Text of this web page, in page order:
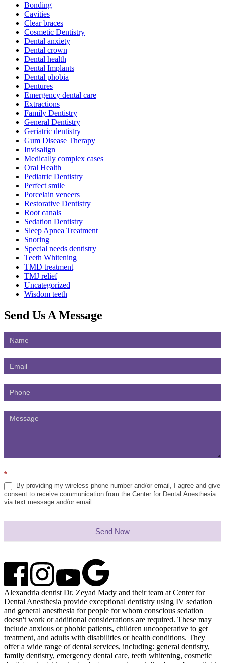
Bonding
Cavities
Clear braces
Cosmetic Dentistry
Dental anxiety
Dental crown
Dental health
Dental Implants
Dental phobia
Dentures
Emergency dental care
Extractions
Family Dentistry
General Dentistry
Geriatric dentistry
Gum Disease Therapy
Invisalign
Medically complex cases
Oral Health
Pediatric Dentistry
Perfect smile
Porcelain veneers
Restorative Dentistry
Root canals
Sedation Dentistry
Sleep Apnea Treatment
Snoring
Special needs dentistry
Teeth Whitening
TMD treatment
TMJ relief
Uncategorized
Wisdom teeth
Send Us A Message
Contact
Us
*
By providing my wireless phone number and/or email, I agree and give
consent to receive communication from the Center for Dental Anesthesia
via text message and/or email.
Send Now
Alexandria dentist Dr. Zeyad Mady and their team at Center for
Dental Anesthesia provide exceptional dentistry using IV sedation
and general anesthesia for people for whom conscious sedation
doesn't work or additional considerations are required. These may
include anxious or phobic patients, children uncooperative to get
treatment, and adults with disabilities or health conditions. They
offer a wide range of dental services, including: general dentistry,
family dentistry, emergency dental care, teeth whitening, cosmetic